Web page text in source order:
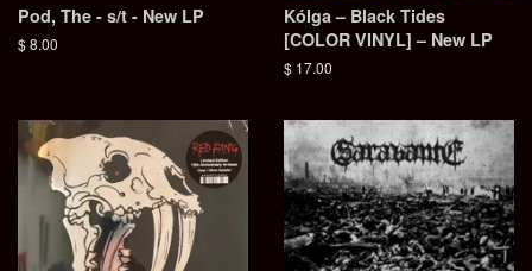
Pod, The - s/t - New LP
Regular
$ 8.00
Kólga – Black Tides
[COLOR VINYL] – New LP
Regular
$ 17.00